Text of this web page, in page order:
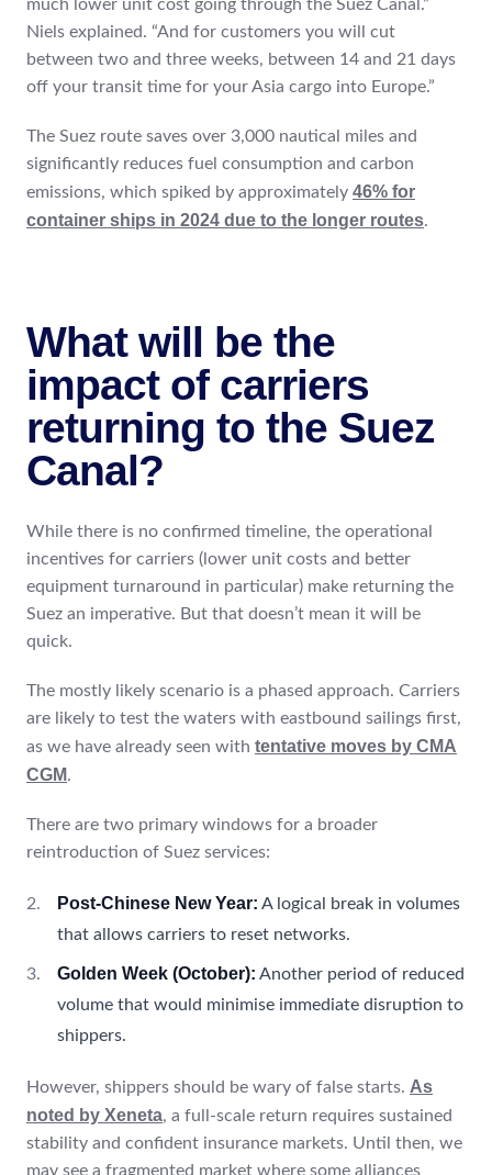
much lower unit cost going through the Suez Canal.”
Niels explained. “And for customers you will cut
between two and three weeks, between 14 and 21 days
off your transit time for your Asia cargo into Europe.”
The Suez route saves over 3,000 nautical miles and
significantly reduces fuel consumption and carbon
emissions, which spiked by approximately 46% for
container ships in 2024 due to the longer routes.
What will be the
impact of carriers
returning to the Suez
Canal?
While there is no confirmed timeline, the operational
incentives for carriers (lower unit costs and better
equipment turnaround in particular) make returning the
Suez an imperative. But that doesn’t mean it will be
quick.
The mostly likely scenario is a phased approach. Carriers
are likely to test the waters with eastbound sailings first,
as we have already seen with tentative moves by CMA
CGM.
There are two primary windows for a broader
reintroduction of Suez services:
Post-Chinese New Year: A logical break in volumes
that allows carriers to reset networks.
Golden Week (October): Another period of reduced
volume that would minimise immediate disruption to
shippers.
However, shippers should be wary of false starts. As
noted by Xeneta, a full-scale return requires sustained
stability and confident insurance markets. Until then, we
may see a fragmented market where some alliances